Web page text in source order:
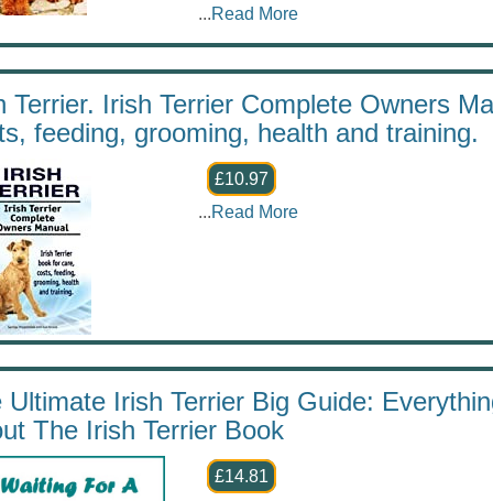
...Read More
Terrier. Irish Terrier Complete Owners
feeding, grooming, health and training.
£10.97
...Read More
Ultimate Irish Terrier Big Guide:
The Irish Terrier Book
£14.81